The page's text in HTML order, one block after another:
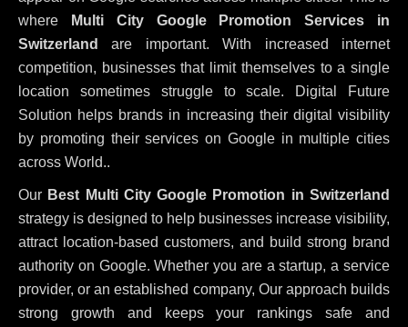
where Multi City Google Promotion Services in
Switzerland
are important. With increased internet
competition, businesses that limit themselves to a single
location sometimes struggle to scale. Digital Future
Solution helps brands in increasing their digital visibility
by promoting their services on Google in multiple cities
across World..
Our Best Multi City Google Promotion in Switzerland
strategy is designed to help businesses increase visibility,
attract location-based customers, and build strong brand
authority on Google. Whether you are a startup, a service
provider, or an established company, Our approach builds
strong growth and keeps your rankings safe and